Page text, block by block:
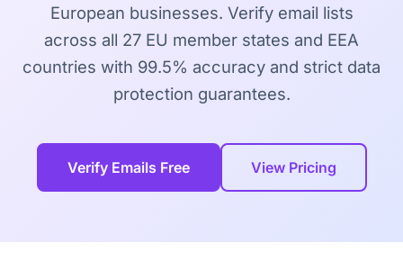
European businesses. Verify email lists
across all 27 EU member states and EEA
countries with 99.5% accuracy and strict data
protection guarantees.
Verify Emails Free View Pricing